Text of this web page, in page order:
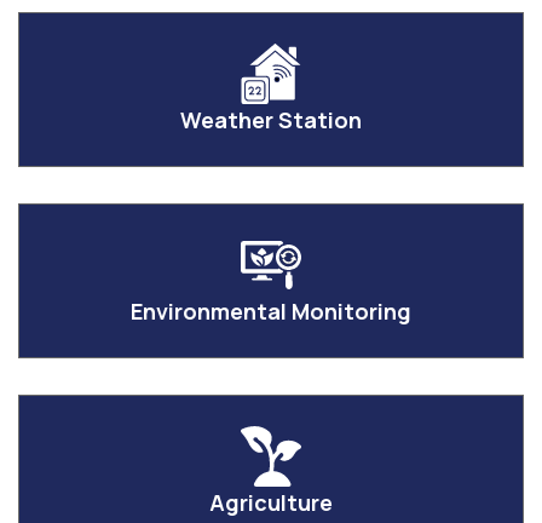
Weather Station
Environmental Monitoring
Agriculture